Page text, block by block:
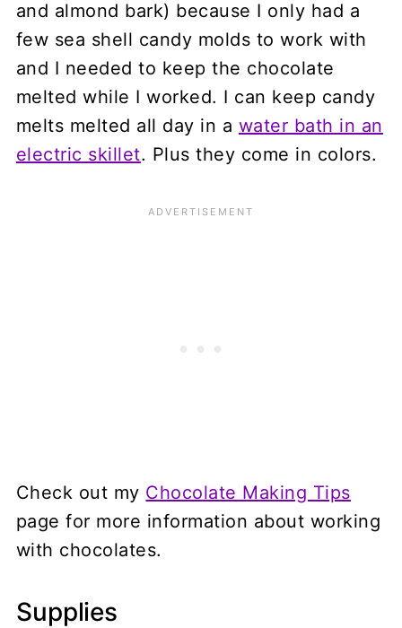
and almond bark) because I only had a
few sea shell candy molds to work with
and I needed to keep the chocolate
melted while I worked. I can keep candy
melts melted all day in a water bath in an
electric skillet. Plus they come in colors.
Check out my Chocolate Making Tips
page for more information about working
with chocolates.
Supplies